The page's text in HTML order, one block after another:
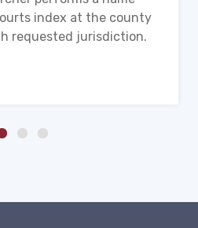
index at the county
requested jurisdiction.